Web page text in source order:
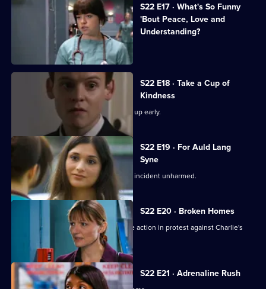
S22 E17 · What's So Funny
'Bout Peace, Love and
Understanding?
Charlie witnesses a hit-and-run.
S22 E18 · Take a Cup of
Kindness
New doctor Zoe impresses by turning up early.
S22 E19 · For Auld Lang
Syne
Abs manages to escape the nightclub incident unharmed.
S22 E20 · Broken Homes
Abs manages to gain support for strike action in protest against Charlie's
redundancy.
S22 E21 · Adrenaline Rush